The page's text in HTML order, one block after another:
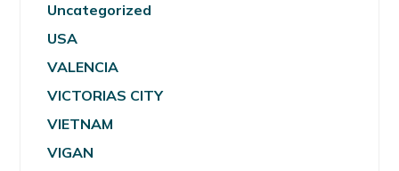
Uncategorized
USA
VALENCIA
VICTORIAS CITY
VIETNAM
VIGAN